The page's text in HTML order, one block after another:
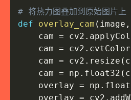
# 将热力图叠加到原始图片上
def
overlay_cam ( image ,
    cam
= cv2 .
    cam
= cv2 . cvtColor
    cam
= cv2 . resize (
    cam
= np . float32 (
    overlay
= np .
    overlay
= cv2 .